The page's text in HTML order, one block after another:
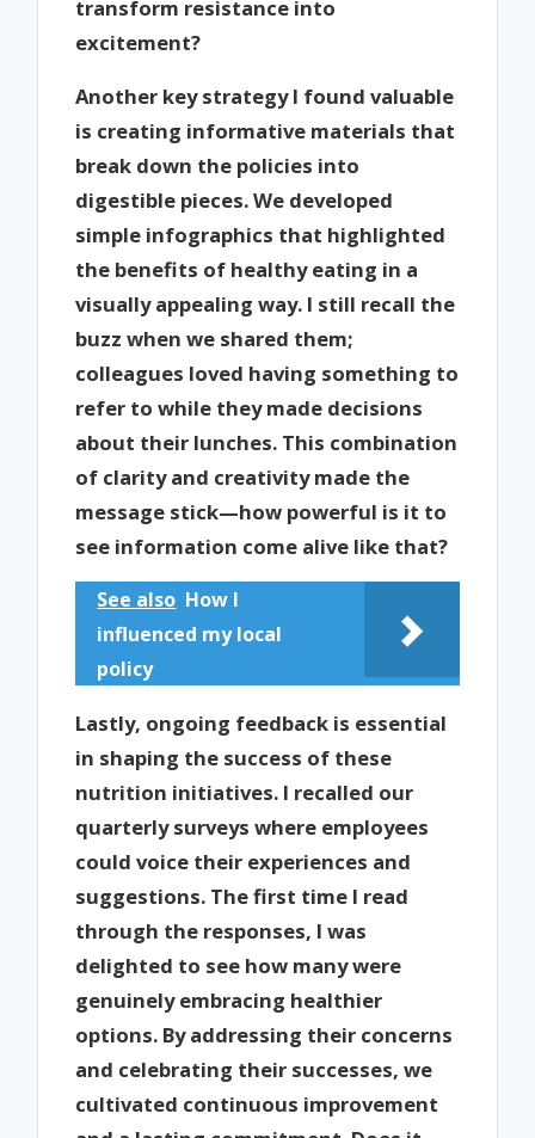
transform resistance into
excitement?
Another key strategy I found valuable
is creating informative materials that
break down the policies into
digestible pieces. We developed
simple infographics that highlighted
the benefits of healthy eating in a
visually appealing way. I still recall the
buzz when we shared them;
colleagues loved having something to
refer to while they made decisions
about their lunches. This combination
of clarity and creativity made the
message stick—how powerful is it to
see information come alive like that?
See also How I
influenced my local
policy
Lastly, ongoing feedback is essential
in shaping the success of these
nutrition initiatives. I recalled our
quarterly surveys where employees
could voice their experiences and
suggestions. The first time I read
through the responses, I was
delighted to see how many were
genuinely embracing healthier
options. By addressing their concerns
and celebrating their successes, we
cultivated continuous improvement